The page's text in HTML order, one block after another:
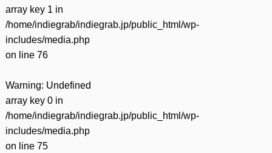
array key 1 in
/home/indiegrab/indiegrab.jp/public_html/wp-
includes/media.php
on line 76
Warning: Undefined
array key 0 in
/home/indiegrab/indiegrab.jp/public_html/wp-
includes/media.php
on line 75